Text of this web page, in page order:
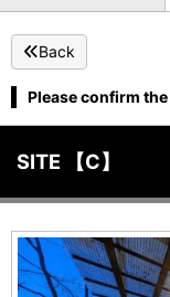
Back
Please confirm
SITE 【C】